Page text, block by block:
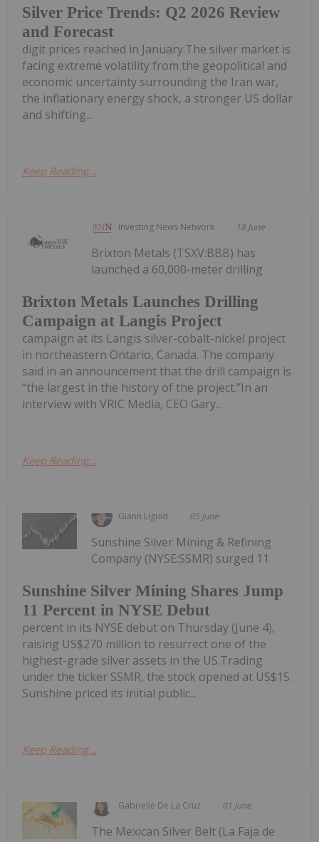
Silver Price Trends: Q2 2026 Review
and Forecast
digit prices reached in January.The silver market is
facing extreme volatility from the geopolitical and
economic uncertainty surrounding the Iran war,
the inflationary energy shock, a stronger US dollar
and shifting...
Keep Reading...
Investing News Network 18 June
Brixton Metals Launches Drilling
Campaign at Langis Project
Brixton Metals (TSXV:BBB) has
launched a 60,000-meter drilling
campaign at its Langis silver-cobalt-nickel project
in northeastern Ontario, Canada. The company
said in an announcement that the drill campaign is
“the largest in the history of the project.”In an
interview with VRIC Media, CEO Gary...
Keep Reading...
Giann Liguid 05 June
Sunshine Silver Mining Shares Jump
11 Percent in NYSE Debut
Sunshine Silver Mining & Refining
Company (NYSE:SSMR) surged 11
percent in its NYSE debut on Thursday (June 4),
raising US$270 million to resurrect one of the
highest-grade silver assets in the US.Trading
under the ticker SSMR, the stock opened at US$15.
Sunshine priced its initial public...
Keep Reading...
Gabrielle De La Cruz 01 June
The Mexican Silver Belt (La Faja de